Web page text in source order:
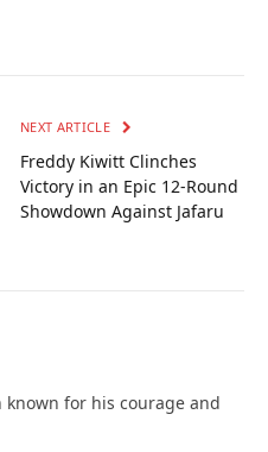
NEXT ARTICLE
Freddy Kiwitt Clinches
Victory in an Epic 12-Round
Showdown Against Jafaru
for his courage and